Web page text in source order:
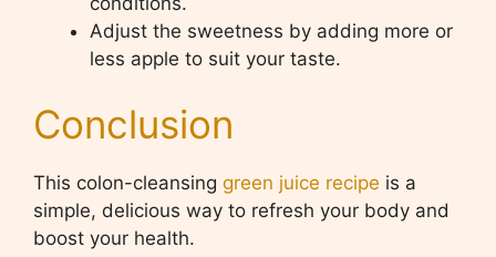
Adjust the sweetness by adding more or
less apple to suit your taste.
Conclusion
This colon-cleansing green juice recipe is a
simple, delicious way to refresh your body and
boost your health.